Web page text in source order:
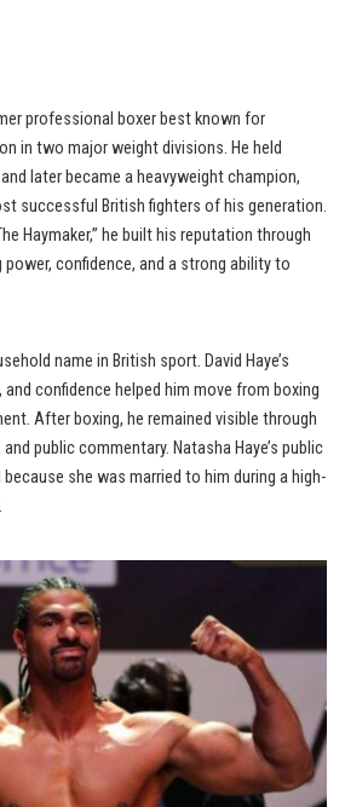
professional boxer best known for
in two major weight divisions. He held
later became a heavyweight champion,
successful British fighters of his generation.
Haymaker,” he built his reputation through
power, confidence, and a strong ability to
name in British sport. David Haye’s
confidence helped him move from boxing
After boxing, he remained visible through
public commentary. Natasha Haye’s public
she was married to him during a high-